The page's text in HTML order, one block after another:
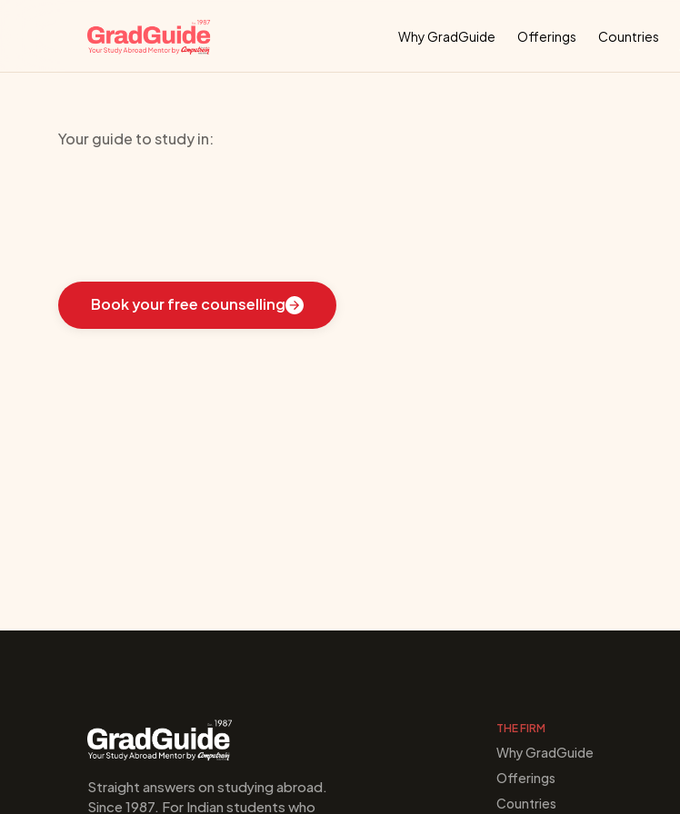
Why GradGuide Offerings Countries
Your guide to study in:
Learnhowweguidedthesestudentstoward
Book your free counselling
Straight answers on studying abroad.
Since 1987. For Indian students who
THE FIRM
Why GradGuide
Offerings
Countries